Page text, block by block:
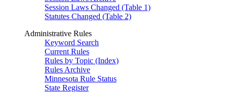
Session Laws Changed (Table 1)
Statutes Changed (Table 2)
Administrative Rules
Keyword Search
Current Rules
Rules by Topic (Index)
Rules Archive
Minnesota Rule Status
State Register